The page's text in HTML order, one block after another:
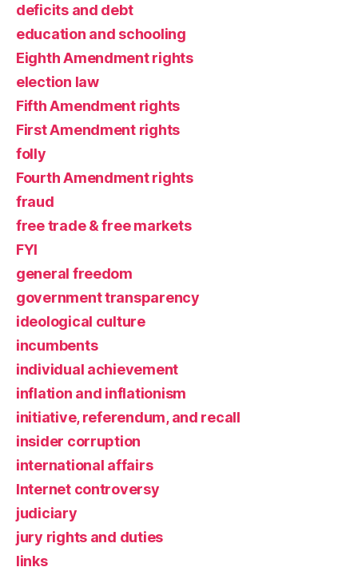
deficits and debt
education and schooling
Eighth Amendment rights
election law
Fifth Amendment rights
First Amendment rights
folly
Fourth Amendment rights
fraud
free trade & free markets
FYI
general freedom
government transparency
ideological culture
incumbents
individual achievement
inflation and inflationism
initiative, referendum, and recall
insider corruption
international affairs
Internet controversy
judiciary
jury rights and duties
links